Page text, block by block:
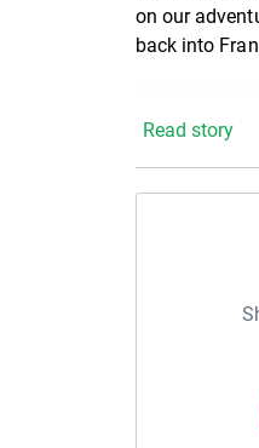
on our
back into
You can
https://
You can
Read story